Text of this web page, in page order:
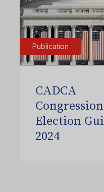
Publication
CADCA
Election
2024